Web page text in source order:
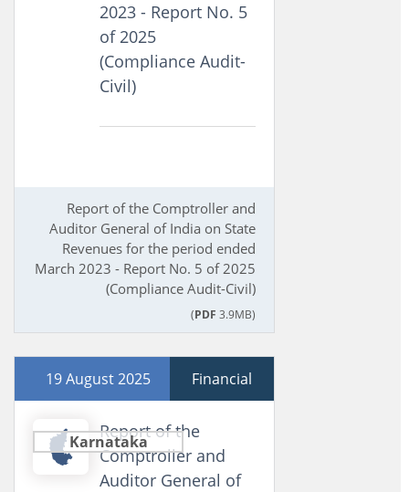
2023 - Report No. 5
of 2025
(Compliance Audit-
Civil)
Report of the Comptroller and
Auditor General of India on State
Revenues for the period ended
March 2023 - Report No. 5 of 2025
(Compliance Audit-Civil)
(PDF 3.9MB)
19 August 2025 Financial
Karnataka
Report of the
Comptroller and
Auditor General of